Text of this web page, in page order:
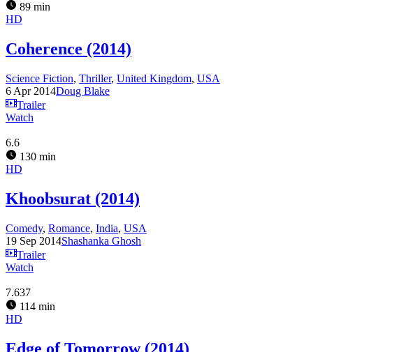
89 min
HD
Coherence (2014)
Science Fiction, Thriller, United Kingdom, USA
6 Apr 2014Doug Blake
Trailer
Watch
6.6
130 min
HD
Khoobsurat (2014)
Comedy, Romance, India, USA
19 Sep 2014Shashanka Ghosh
Trailer
Watch
7.637
114 min
HD
Edge of Tomorrow (2014)